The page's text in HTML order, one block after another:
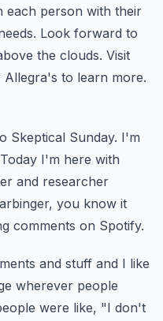
each person with their
Look forward to
the clouds. Visit
to learn more.
Skeptical Sunday. I'm
Today I'm here with
and researcher
you know it
comments on Spotify.
and stuff and I like
wherever people
were like, "I don't